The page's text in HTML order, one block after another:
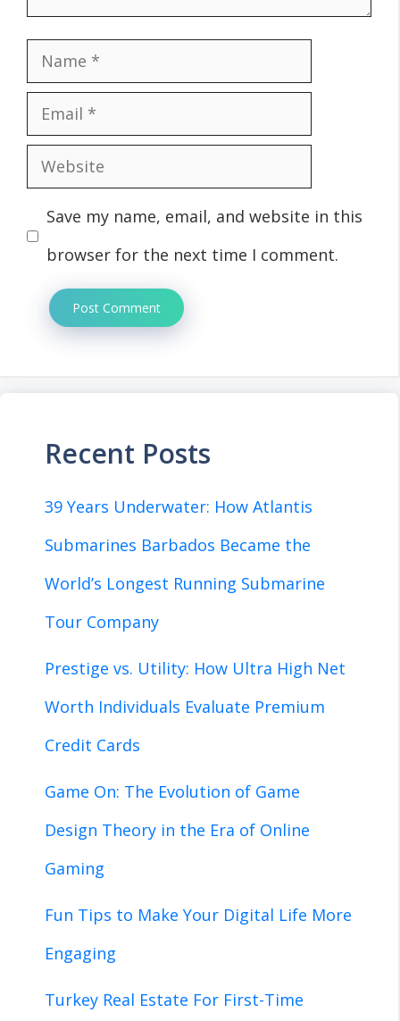
Name
Email
Website
Save my name, email, and website in this
browser for the next time I comment.
Recent Posts
39 Years Underwater: How Atlantis
Submarines Barbados Became the
World’s Longest Running Submarine
Tour Company
Prestige vs. Utility: How Ultra High Net
Worth Individuals Evaluate Premium
Credit Cards
Game On: The Evolution of Game
Design Theory in the Era of Online
Gaming
Fun Tips to Make Your Digital Life More
Engaging
Turkey Real Estate For First-Time